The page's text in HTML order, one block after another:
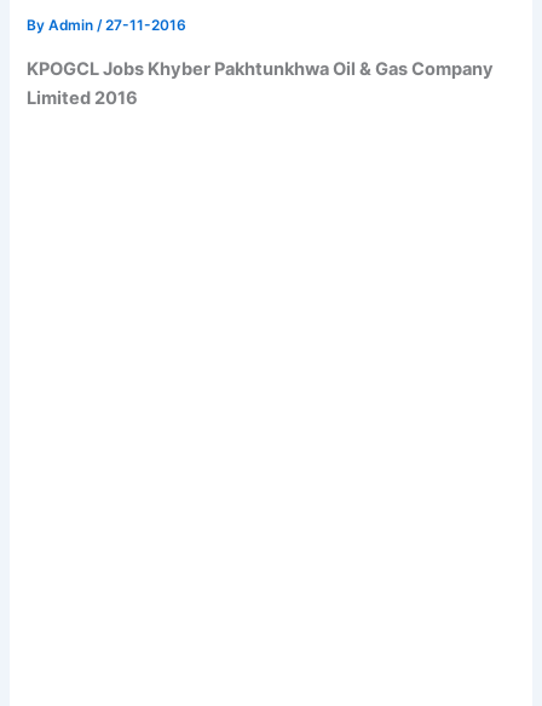
ByAdmin/27-11-2016
KPOGCL Jobs Khyber Pakhtunkhwa Oil & Gas Company
Limited 2016